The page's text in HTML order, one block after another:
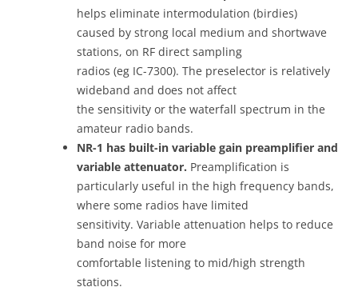
helps eliminate intermodulation (birdies)
caused by strong local medium and shortwave
stations, on RF direct sampling
radios (eg IC-7300). The preselector is relatively
wideband and does not affect
the sensitivity or the waterfall spectrum in the
amateur radio bands.
NR-1 has built-in variable gain preamplifier and
variable attenuator. Preamplification is
particularly useful in the high frequency bands,
where some radios have limited
sensitivity. Variable attenuation helps to reduce
band noise for more
comfortable listening to mid/high strength
stations.